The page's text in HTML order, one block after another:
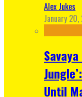
Alex Jukes
January
Until